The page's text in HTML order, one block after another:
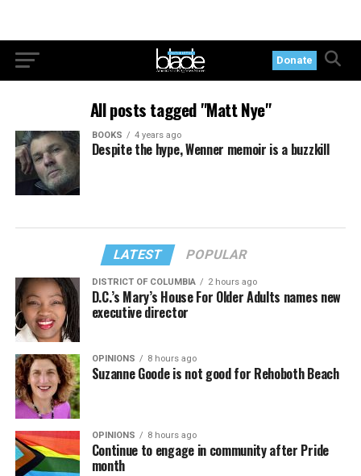
Donate
All posts tagged "Matt Nye"
BOOKS 4 years ago
Despite the hype, Wenner memoir is a buzzkill
LATEST POPULAR
DISTRICT OF COLUMBIA 2 hours ago
D.C.’s Mary’s House For Older Adults names new
executive director
OPINIONS 8 hours ago
Suzanne Goode is not good for Rehoboth Beach
OPINIONS 8 hours ago
Continue to engage in community after Pride
month